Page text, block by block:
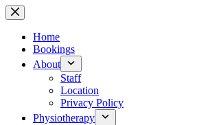
Skip
to
contentHome
Bookings
About
Staff
Location
Privacy Policy
Physiotherapy